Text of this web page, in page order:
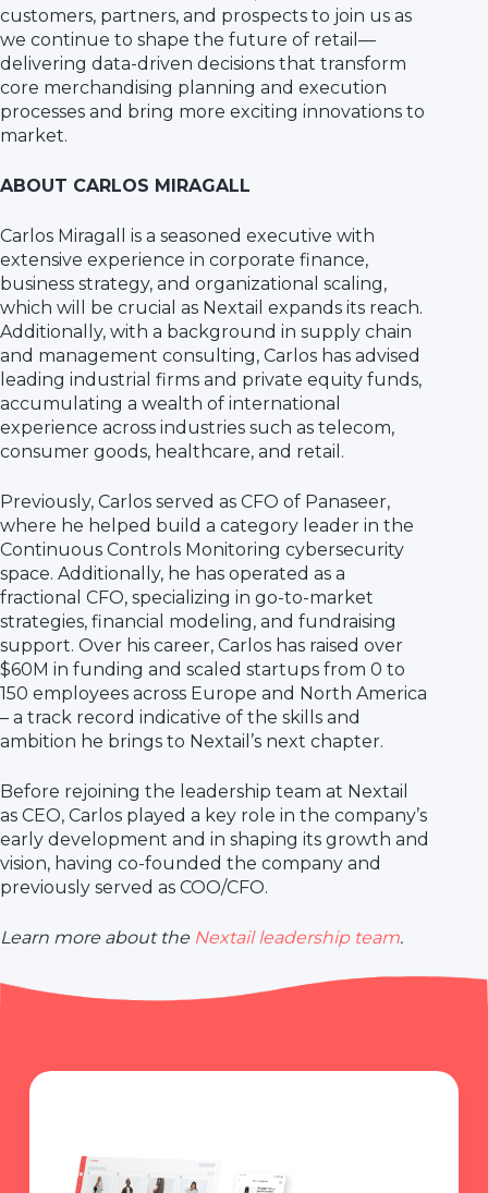
customers, partners, and prospects to join us as
we continue to shape the future of retail—
delivering data-driven decisions that transform
core merchandising planning and execution
processes and bring more exciting innovations to
market.
ABOUT CARLOS MIRAGALL
Carlos Miragall is a seasoned executive with
extensive experience in corporate finance,
business strategy, and organizational scaling,
which will be crucial as Nextail expands its reach.
Additionally, with a background in supply chain
and management consulting, Carlos has advised
leading industrial firms and private equity funds,
accumulating a wealth of international
experience across industries such as telecom,
consumer goods, healthcare, and retail.
Previously, Carlos served as CFO of Panaseer,
where he helped build a category leader in the
Continuous Controls Monitoring cybersecurity
space. Additionally, he has operated as a
fractional CFO, specializing in go-to-market
strategies, financial modeling, and fundraising
support. Over his career, Carlos has raised over
$60M in funding and scaled startups from 0 to
150 employees across Europe and North America
– a track record indicative of the skills and
ambition he brings to Nextail’s next chapter.
Before rejoining the leadership team at Nextail
as CEO, Carlos played a key role in the company’s
early development and in shaping its growth and
vision, having co-founded the company and
previously served as COO/CFO.
Learn more about the Nextail leadership team.